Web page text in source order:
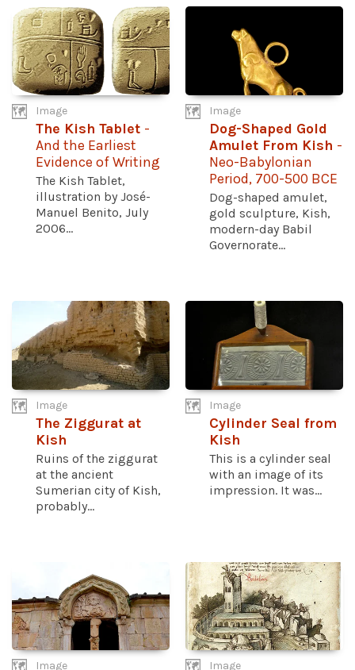
Image
The Kish Tablet -
And the Earliest
Evidence of Writing
The Kish Tablet,
illustration by José-
Manuel Benito, July
2006...
Image
Dog-Shaped Gold
Amulet From Kish -
Neo-Babylonian
Period, 700-500 BCE
Dog-shaped amulet,
gold sculpture, Kish,
modern-day Babil
Governorate...
Image
The Ziggurat at
Kish
Ruins of the ziggurat
at the ancient
Sumerian city of Kish,
probably...
Image
Cylinder Seal from
Kish
This is a cylinder seal
with an image of its
impression. It was...
Image Image